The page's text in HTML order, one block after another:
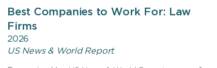
Best Companies to Work For: Law
Firms
2026
US News & World Report